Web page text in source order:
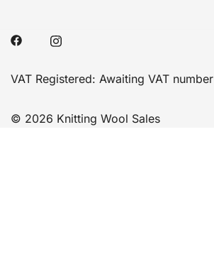
VAT Registered: Awaiting VAT number
© 2026 Knitting Wool Sales